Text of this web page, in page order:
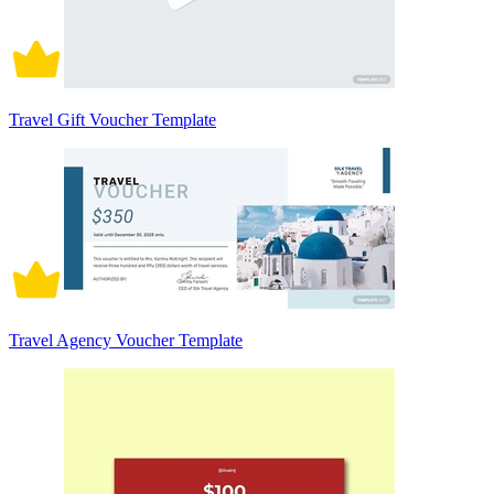
Travel Gift Voucher Template
Travel Agency Voucher Template